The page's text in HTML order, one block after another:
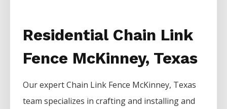
Residential Chain Link
Fence McKinney, Texas
Our expertChain Link Fence McKinney, Texas
team specializes in crafting and installing and